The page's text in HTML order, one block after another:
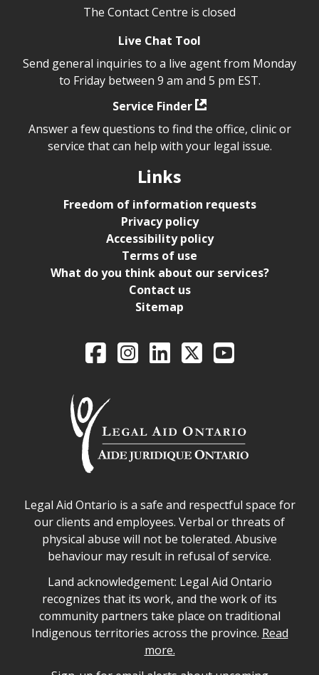
The Contact Centre is closed
Live Chat Tool
Send general inquiries to a live agent from Monday
to Friday between 9 am and 5 pm EST.
Service Finder
Answer a few questions to find the office, clinic or
service that can help with your legal issue.
Links
Freedom of information requests
Privacy policy
Accessibility policy
Terms of use
What do you think about our services?
Contact us
Sitemap
Legal Aid Ontario
FacebookIntagramLinkedIn
X YouTube
Legal Aid Ontario safe space declaration
Legal Aid Ontario is a safe and respectful space for
our clients and employees. Verbal or threats of
physical abuse will not be tolerated. Abusive
behaviour may result in refusal of service.
Legal Aid Ontario land acknowledgement
Land acknowledgement: Legal Aid Ontario
recognizes that its work, and the work of its
community partners take place on traditional
Indigenous territories across the province. Read
more.